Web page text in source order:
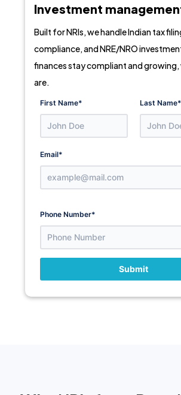
Investment
Built for NRIs, we handle Indian tax
compliance, and NRE/NRO
finances stay compliant and growing,
are.
First Name* Last Name*
Email*
Phone Number*
Submit